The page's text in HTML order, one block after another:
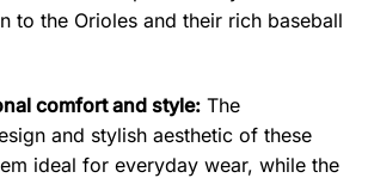
to the Orioles and their rich baseball
comfort and style: The
and stylish aesthetic of these
ideal for everyday wear, while the